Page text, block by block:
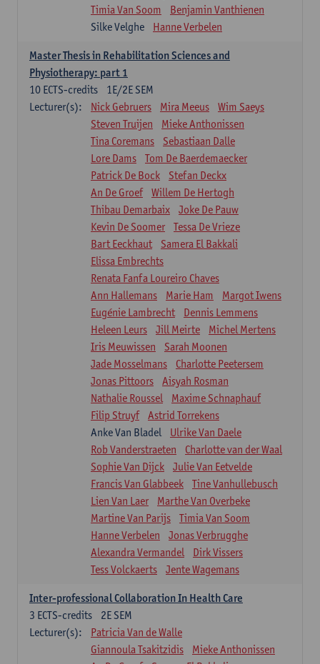
Timia Van Soom
Benjamin Vanthienen
Silke Velghe
Hanne Verbelen
Master Thesis in Rehabilitation Sciences and
Physiotherapy: part 1
1E/2E SEM
10 ECTS-credits
Lecturer(s):
Nick Gebruers Mira Meeus
Wim Saeys
Steven Truijen
Mieke Anthonissen
Tina Coremans
Sebastiaan Dalle
Lore Dams
Tom De Baerdemaecker
Patrick De Bock
Stefan Deckx
An De Groef
Willem De Hertogh
Thibau Demarbaix
Joke De Pauw
Kevin De Soomer
Tessa De Vrieze
Bart Eeckhaut
Samera El Bakkali
Elissa Embrechts
Renata Fanfa Loureiro Chaves
Ann Hallemans
Marie Ham
Margot Iwens
Eugénie Lambrecht
Dennis Lemmens
Heleen Leurs
Jill Meirte
Michel Mertens
Iris Meuwissen
Sarah Moonen
Jade Mosselmans
Charlotte Peetersem
Jonas Pittoors
Aisyah Rosman
Nathalie Roussel
Maxime Schnaphauf
Filip Struyf
Astrid Torrekens
Anke Van Bladel
Ulrike Van Daele
Rob Vanderstraeten
Charlotte van der Waal
Sophie Van Dijck
Julie Van Eetvelde
Francis Van Glabbeek
Tine Vanhullebusch
Lien Van Laer
Marthe Van Overbeke
Martine Van Parijs
Timia Van Soom
Hanne Verbelen
Jonas Verbrugghe
Alexandra Vermandel
Dirk Vissers
Tess Volckaerts
Jente Wagemans
Inter-professional Collaboration In Health Care
2E SEM
3 ECTS-credits
Lecturer(s):
Patricia Van de Walle
Giannoula Tsakitzidis
Mieke Anthonissen